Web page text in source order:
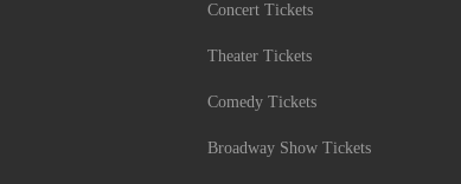
Concert Tickets
Theater Tickets
Comedy Tickets
Broadway Show Tickets